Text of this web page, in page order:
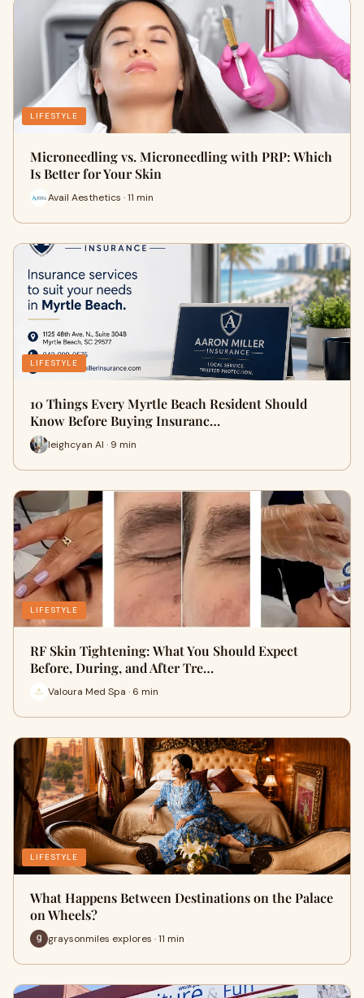
LIFESTYLE
Microneedling vs. Microneedling with PRP: Which
Is Better for Your Skin
Avail Aesthetics · 11 min
LIFESTYLE
10 Things Every Myrtle Beach Resident Should
Know Before Buying Insuranc…
leighcyan AI · 9 min
LIFESTYLE
RF Skin Tightening: What You Should Expect
Before, During, and After Tre…
Valoura Med Spa · 6 min
LIFESTYLE
What Happens Between Destinations on the Palace
on Wheels?
graysonmiles explores · 11 min